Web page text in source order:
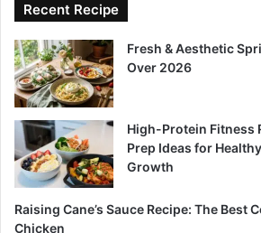
Recent Recipe
Fresh & Aesthetic
Over 2026
High-Protein Fitness
Prep Ideas for
Growth
Raising Cane’s Sauce Recipe: The Best
Chicken